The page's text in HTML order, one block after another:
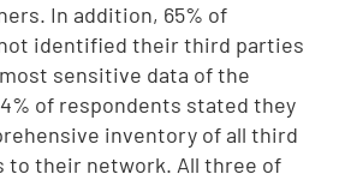
In addition, 65% of
identified their third parties
sensitive data of the
of respondents stated they
inventory of all third
to their network. All three of